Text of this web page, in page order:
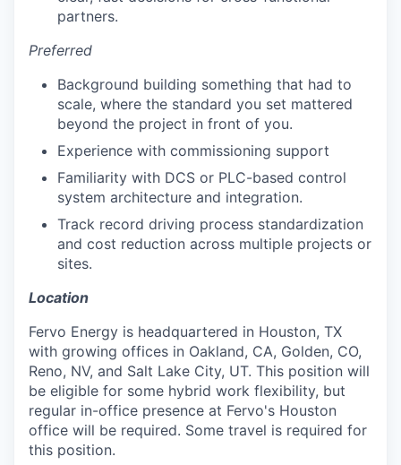
partners.
Preferred
Background building something that had to
scale, where the standard you set mattered
beyond the project in front of you.
Experience with commissioning support
Familiarity with DCS or PLC-based control
system architecture and integration.
Track record driving process standardization
and cost reduction across multiple projects or
sites.
Location
Fervo Energy is headquartered in Houston, TX
with growing offices in Oakland, CA, Golden, CO,
Reno, NV, and Salt Lake City, UT. This position will
be eligible for some hybrid work flexibility, but
regular in-office presence at Fervo's Houston
office will be required. Some travel is required for
this position.